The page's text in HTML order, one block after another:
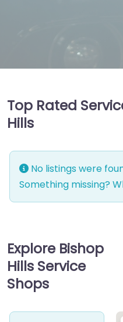
Top Rated
Hills
No listings were
Something missing?
Explore Bishop
Hills Service
Shops